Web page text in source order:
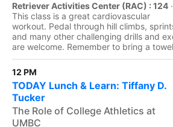
Retriever Activities Center (RAC) : 124 ·
This class is a great cardiovascular
workout. Pedal through hill climbs,
and many other challenging drills and
are welcome. Remember to bring a
12 PM
TODAY Lunch & Learn: Tiffany D.
Tucker
The Role of College Athletics at
UMBC